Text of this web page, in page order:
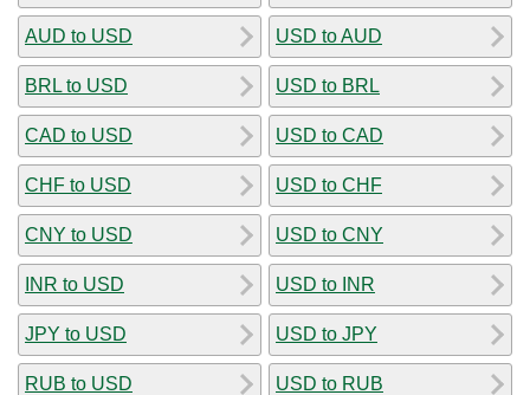
AUD to USD
BRL to USD
CAD to USD
CHF to USD
CNY to USD
INR to USD
JPY to USD
RUB to USD
USD to AUD
USD to BRL
USD to CAD
USD to CHF
USD to CNY
USD to INR
USD to JPY
USD to RUB